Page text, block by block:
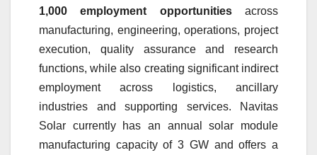
1,000 employment opportunitiesacross
manufacturing, engineering, operations, project
execution, quality assurance and research
functions, while also creating significant indirect
employment across logistics, ancillary
industries and supporting services. Navitas
Solar currently has an annual solar module
manufacturing capacity of 3 GW and offers a